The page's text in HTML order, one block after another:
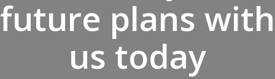
future plans with
us today